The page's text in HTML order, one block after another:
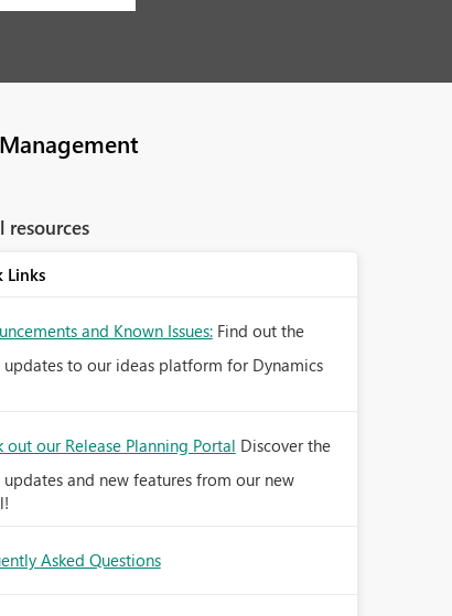
resources
Links
and Known Issues: Find out the
updates to our ideas platform for Dynamics
out our Release Planning Portal Discover the
updates and new features from our new
Asked Questions